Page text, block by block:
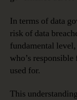
In terms of data
risk of data
fundamental
who’s
used for.
This